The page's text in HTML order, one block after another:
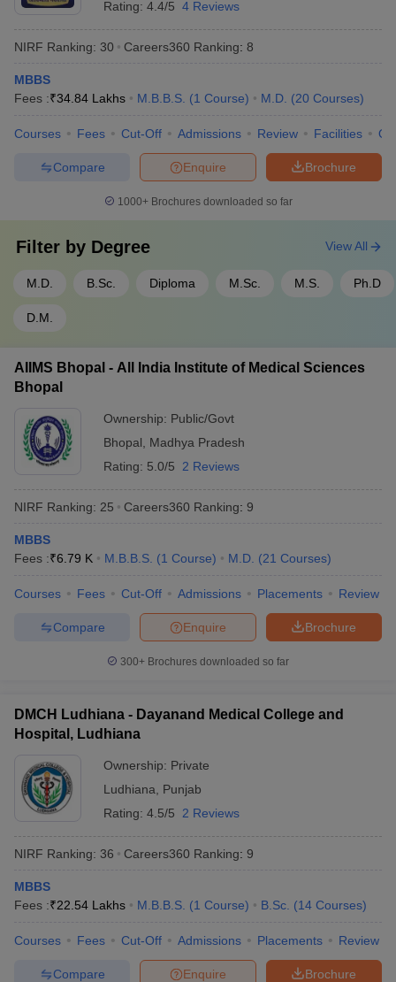
Rating: 4.4/5 4 Reviews
NIRF Ranking: 30 Careers360 Ranking: 8
MBBS
Fees :₹34.84 Lakhs M.B.B.S. (1 Course) M.D. (20 Courses)
Courses Fees Cut-Off Admissions Review Facilities
Brochure
Enquire
Compare
1000+Brochures downloaded so far
Filter by Degree
M.D. B.Sc. Diploma M.Sc. M.S. Ph.D
D.M.
View All
AIIMS Bhopal - All India Institute of Medical Sciences
Bhopal
Ownership: Public/Govt
Bhopal
Madhya Pradesh
Rating: 5.0/5 2 Reviews
NIRF Ranking: 25 Careers360 Ranking: 9
MBBS
Fees :₹6.79 K M.B.B.S. (1 Course) M.D. (21 Courses)
Courses Fees Cut-Off Admissions Placements Review
Brochure
Enquire
Compare
300+ Brochures downloaded so far
DMCH Ludhiana - Dayanand Medical College and
Hospital, Ludhiana
Ownership: Private
Ludhiana
Punjab
Rating: 4.5/5 2 Reviews
NIRF Ranking: 36 Careers360 Ranking: 9
MBBS
Fees :₹22.54 Lakhs M.B.B.S. (1 Course) B.Sc. (14 Courses)
Courses Fees Cut-Off Admissions Placements Review
Brochure
Enquire
Compare